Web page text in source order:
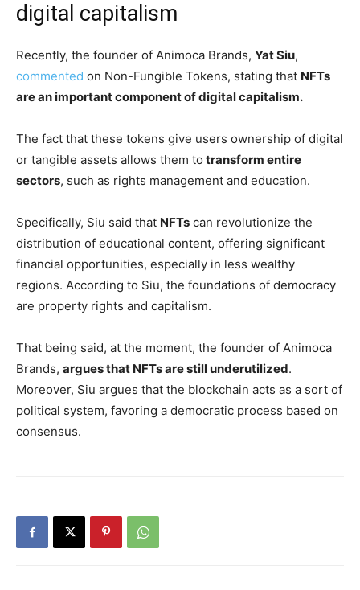
digital capitalism
Recently, the founder of Animoca Brands, Yat Siu,
commented on Non-Fungible Tokens, stating that NFTs
are an important component of digital capitalism.
The fact that these tokens give users ownership of digital
or tangible assets allows them to transform entire
sectors, such as rights management and education.
Specifically, Siu said that NFTs can revolutionize the
distribution of educational content, offering significant
financial opportunities, especially in less wealthy
regions. According to Siu, the foundations of democracy
are property rights and capitalism.
That being said, at the moment, the founder of Animoca
Brands, argues that NFTs are still underutilized.
Moreover, Siu argues that the blockchain acts as a sort of
political system, favoring a democratic process based on
consensus.